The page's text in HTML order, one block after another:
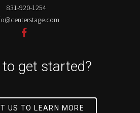
831-920-1254
to get started?
US TO LEARN MORE